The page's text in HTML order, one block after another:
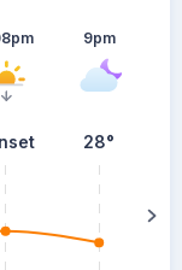
9pm
28°